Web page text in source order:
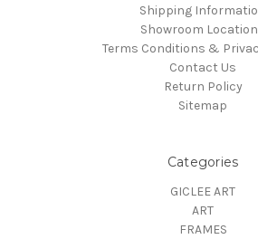
Shipping
Showroom
Terms Conditions &
Contact Us
Return Policy
Sitemap
Categories
GICLEE ART
ART
FRAMES